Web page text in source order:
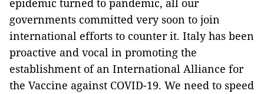
epidemic turned to pandemic, all our
governments committed very soon to join
international efforts to counter it. Italy has been
proactive and vocal in promoting the
establishment of an International Alliance for
the Vaccine against COVID-19. We need to speed